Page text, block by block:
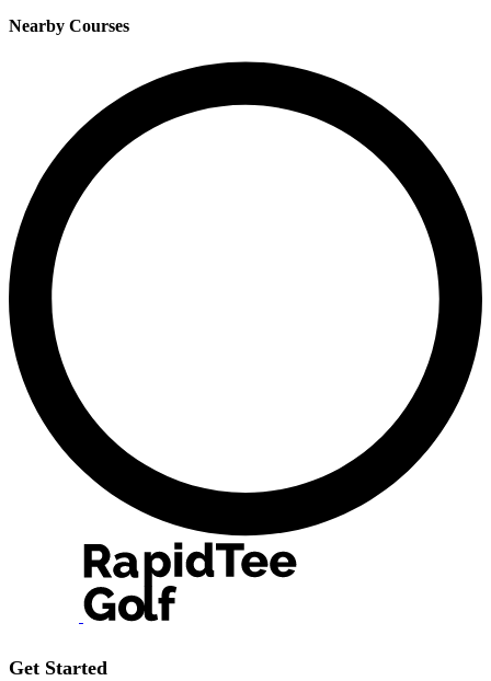
Nearby Courses
Get Started